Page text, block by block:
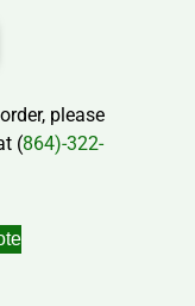
please
(864)-322-